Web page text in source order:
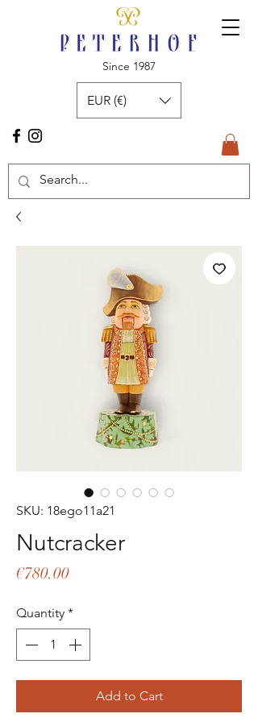
Since 1987
EUR (€)
SKU: 18ego11a21
Nutcracker
€780.00Price
Quantity *
Add to Cart